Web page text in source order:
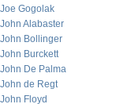
Joe Gogolak
John Alabaster
John Bollinger
John Burckett
John De Palma
John de Regt
John Floyd